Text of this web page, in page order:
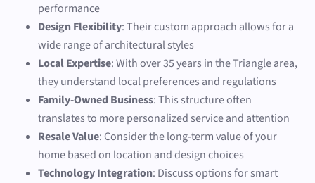
performance
Design Flexibility: Their custom approach allows for a
wide range of architectural styles
Local Expertise: With over 35 years in the Triangle area,
they understand local preferences and regulations
Family-Owned Business: This structure often
translates to more personalized service and attention
Resale Value: Consider the long-term value of your
home based on location and design choices
Technology Integration: Discuss options for smart